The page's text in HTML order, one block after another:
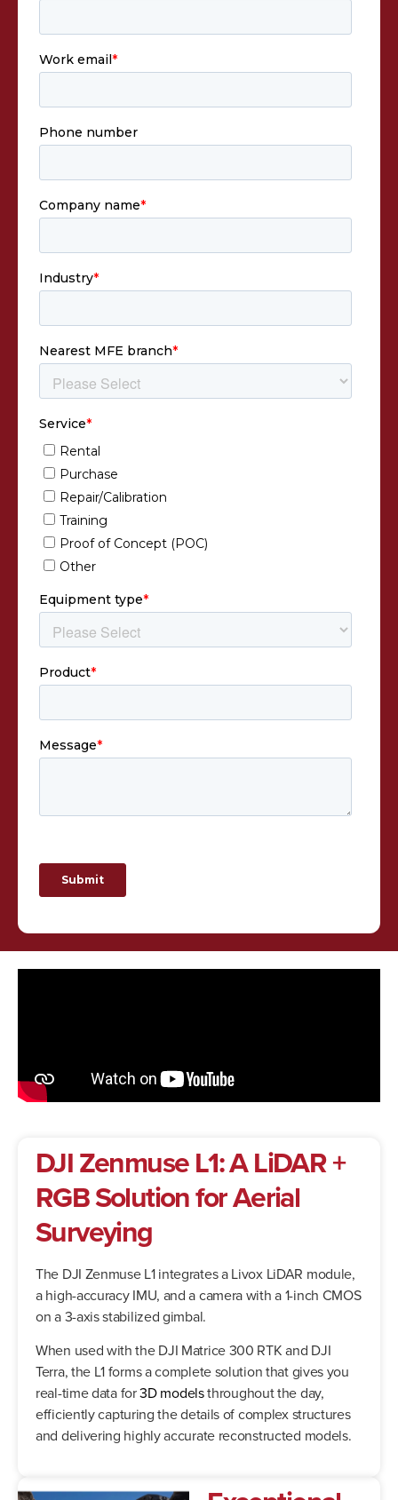
DJI Zenmuse L1:A LiDAR +
RGB Solution for Aerial
Surveying
The DJI Zenmuse L1 integrates a Livox LiDAR module,
a high-accuracy IMU, and a camera with a 1-inch CMOS
on a 3-axis stabilized gimbal.
When used with the DJI Matrice 300 RTK and DJI
Terra, the L1 forms a complete solution that gives you
real-time data for3D modelsthroughout the day,
efficiently capturing the details of complex structures
and delivering highly accurate reconstructed models.